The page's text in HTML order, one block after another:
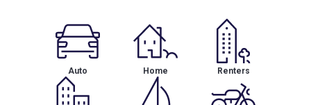
Auto Home Renters